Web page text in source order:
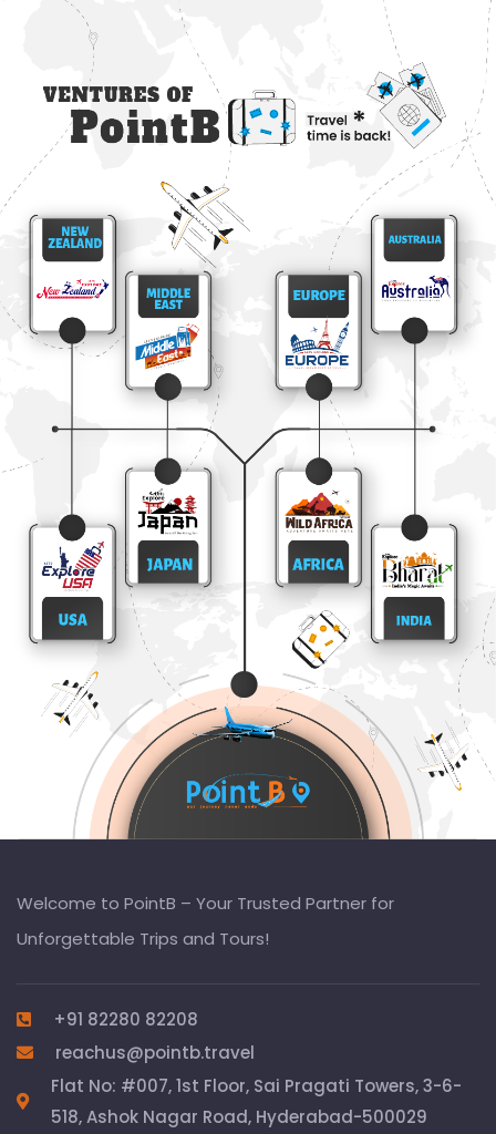
Welcome to PointB – Your Trusted Partner for
Unforgettable Trips and Tours!
+91 82280 82208
reachus@pointb.travel
Flat No: #007, 1st Floor, Sai Pragati Towers, 3-6-
518, Ashok Nagar Road, Hyderabad-500029